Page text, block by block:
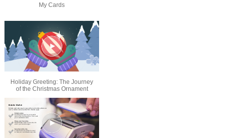
My Cards
Holiday Greeting: The Journey
of the Christmas Ornament